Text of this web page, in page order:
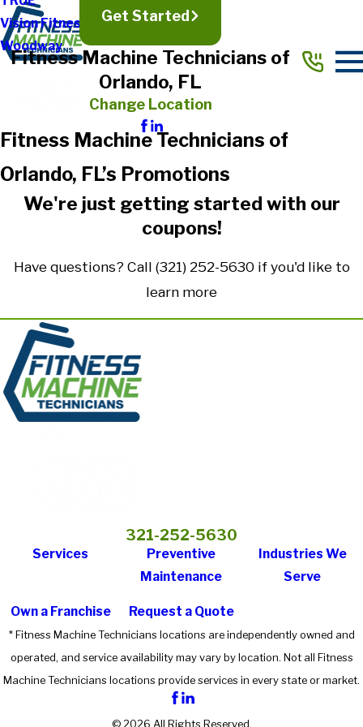
Vision Fitness
Woodway
Get Started
Fitness Machine Technicians of
Orlando, FL
Change Location
Fitness Machine Technicians of
Orlando, FL’s Promotions
We're just getting started with our
coupons!
Have questions? Call (321) 252-5630if you'd like to
learn more
321-252-5630
Services
Preventive
Maintenance
Industries We
Serve
Own a Franchise Request a Quote
* Fitness Machine Technicians locations are independently owned and
operated, and service availability may vary by location. Not all Fitness
Machine Technicians locations provide services in every state or market.
© 2026 All Rights Reserved.